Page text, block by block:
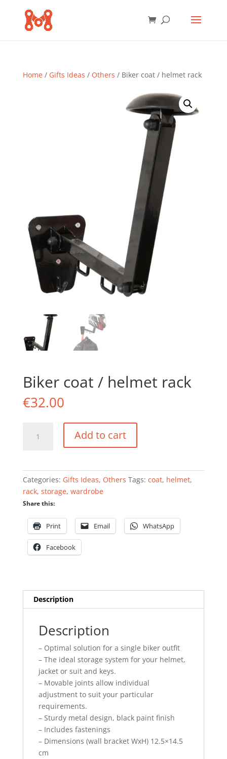
Home/ Gifts Ideas / Others / Biker coat / helmet rack
Biker coat / helmet rack
€32.00
quantity
Add to cart
Categories: Gifts Ideas, Others Tags: coat, helmet,
rack, storage, wardrobe
Share this:
Print Email WhatsApp
Facebook
Description
Description
– Optimal solution for a single biker outfit
– The ideal storage system for your helmet,
jacket or suit and keys.
– Movable joints allow individual
adjustment to suit your particular
requirements.
– Sturdy metal design, black paint finish
– Includes fastenings
– Dimensions (wall bracket WxH) 12.5×14.5
cm